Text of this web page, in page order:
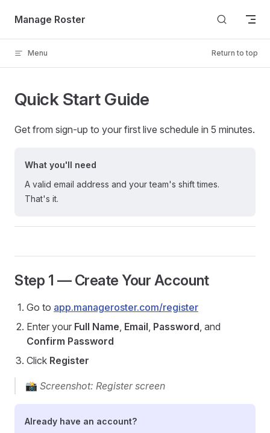
Skip to content
Manage Roster
Menu Return to top
Quick Start Guide
Get from sign-up to your first live schedule in 5 minutes.
What you'll need
A valid email address and your team's shift times.
That's it.
Step 1 — Create Your Account
Go to app.manageroster.com/register
Enter your Full Name, Email, Password, and
Confirm Password
Click Register
📸 Screenshot: Register screen
Already have an account?